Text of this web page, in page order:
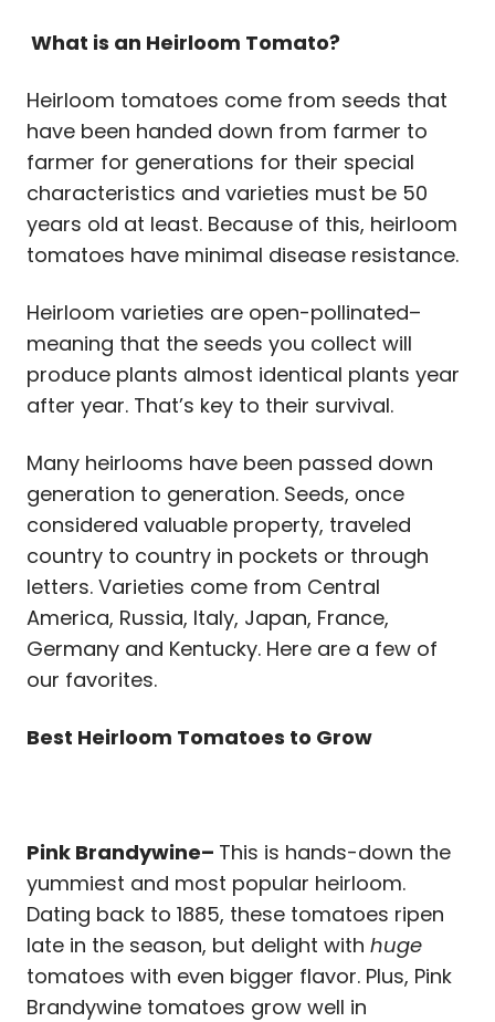
What is an Heirloom Tomato?
Heirloom tomatoes come from seeds that
have been handed down from farmer to
farmer for generations for their special
characteristics and varieties must be 50
years old at least. Because of this, heirloom
tomatoes have minimal disease resistance.
Heirloom varieties are open-pollinated–
meaning that the seeds you collect will
produce plants almost identical plants year
after year. That’s key to their survival.
Many heirlooms have been passed down
generation to generation. Seeds, once
considered valuable property, traveled
country to country in pockets or through
letters. Varieties come from Central
America, Russia, Italy, Japan, France,
Germany and Kentucky. Here are a few of
our favorites.
Best Heirloom Tomatoes to Grow
Pink Brandywine– This is hands-down the
yummiest and most popular heirloom.
Dating back to 1885, these tomatoes ripen
late in the season, but delight with huge
tomatoes with even bigger flavor. Plus, Pink
Brandywine tomatoes grow well in